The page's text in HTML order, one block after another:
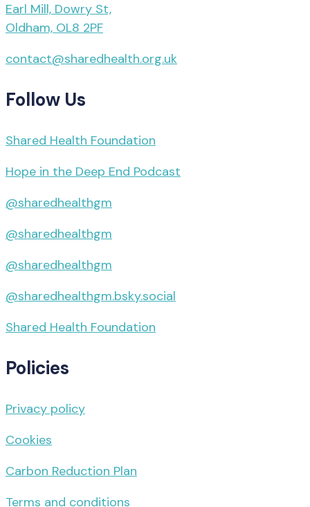
Earl Mill, Dowry St,
Oldham, OL8 2PF
contact@sharedhealth.org.uk
Follow Us
Shared Health Foundation
Hope in the Deep End Podcast
@sharedhealthgm
@sharedhealthgm
@sharedhealthgm
@sharedhealthgm.bsky.social‬
Shared Health Foundation
Policies
Privacy policy
Cookies
Carbon Reduction Plan
Terms and conditions